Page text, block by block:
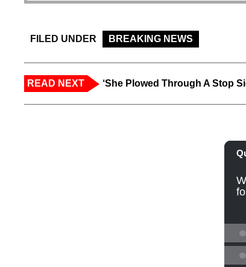
FILED UNDER BREAKING NEWS
READ NEXT ‘She Plowed Through A Stop